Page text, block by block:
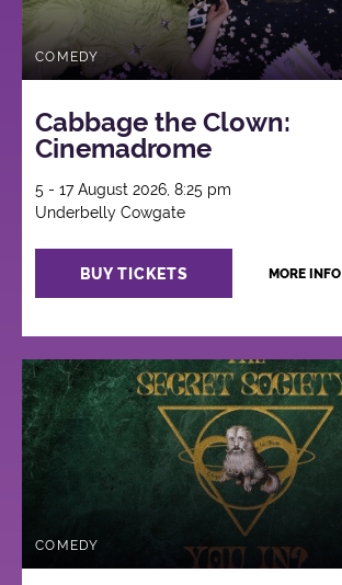
COMEDY
Cabbage the Clown:
Cinemadrome
5 - 17 August 2026, 8:25 pm
Underbelly Cowgate
BUY TICKETS MORE INFO
COMEDY